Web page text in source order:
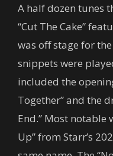
A half dozen tunes
“Cut The Cake”
was off stage for
snippets were
included the
Together” and the
End.” Most notable
Up” from Starr’s